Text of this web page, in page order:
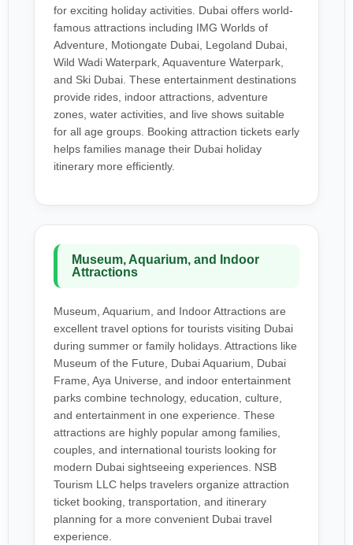
for exciting holiday activities. Dubai offers world-
famous attractions including IMG Worlds of
Adventure, Motiongate Dubai, Legoland Dubai,
Wild Wadi Waterpark, Aquaventure Waterpark,
and Ski Dubai. These entertainment destinations
provide rides, indoor attractions, adventure
zones, water activities, and live shows suitable
for all age groups. Booking attraction tickets early
helps families manage their Dubai holiday
itinerary more efficiently.
Museum, Aquarium, and Indoor
Attractions
Museum, Aquarium, and Indoor Attractions are
excellent travel options for tourists visiting Dubai
during summer or family holidays. Attractions like
Museum of the Future, Dubai Aquarium, Dubai
Frame, Aya Universe, and indoor entertainment
parks combine technology, education, culture,
and entertainment in one experience. These
attractions are highly popular among families,
couples, and international tourists looking for
modern Dubai sightseeing experiences. NSB
Tourism LLC helps travelers organize attraction
ticket booking, transportation, and itinerary
planning for a more convenient Dubai travel
experience.